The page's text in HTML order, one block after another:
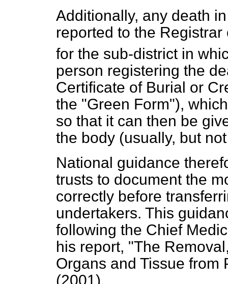
Additionally, any death
reported to the
for the sub-district in
person registering the
Certificate of Burial or
the "Green Form"),
so that it can then be
the body (usually, but
National guidance
trusts to document the
correctly before
undertakers. This
following the Chief
his report, "The
Organs and Tissue from
(2001).